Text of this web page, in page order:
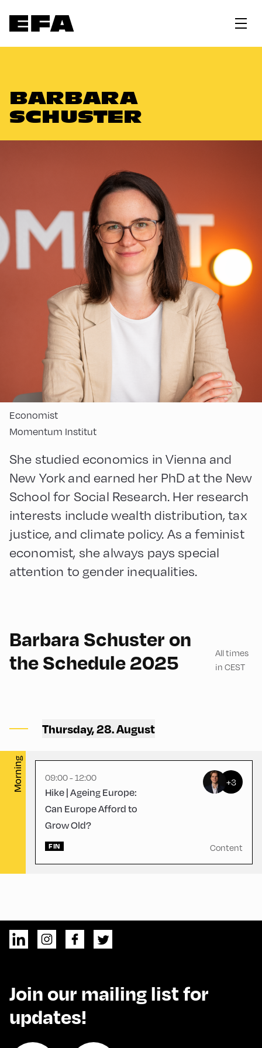
BARBARA
SCHUSTER
Economist
Momentum Institut
She studied economics in Vienna and
New York and earned her PhD at the New
School for Social Research. Her research
interests include wealth distribution, tax
justice, and climate policy. As a feminist
economist, she always pays special
attention to gender inequalities.
Barbara Schuster on
the Schedule 2025
All times
in CEST
Thursday, 28. August
Morning
Area
09:00 - 12:00
Hike | Ageing Europe:
Can Europe Afford to
Grow Old?
+3
FIN Content
Join our mailing list for
updates!